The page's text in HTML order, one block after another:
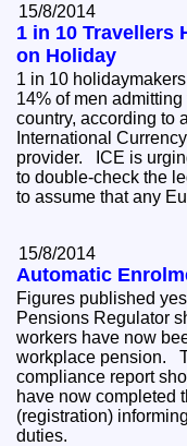
15/8/2014
1 in 10 Travellers
on Holiday
1 in 10
14% of men
country, according to
International
provider. ICE is
to double-check the
to assume that any
15/8/2014
Automatic
Figures published
Pensions Regulator
workers have now
workplace pension.
compliance report
have now completed
(registration)
duties.